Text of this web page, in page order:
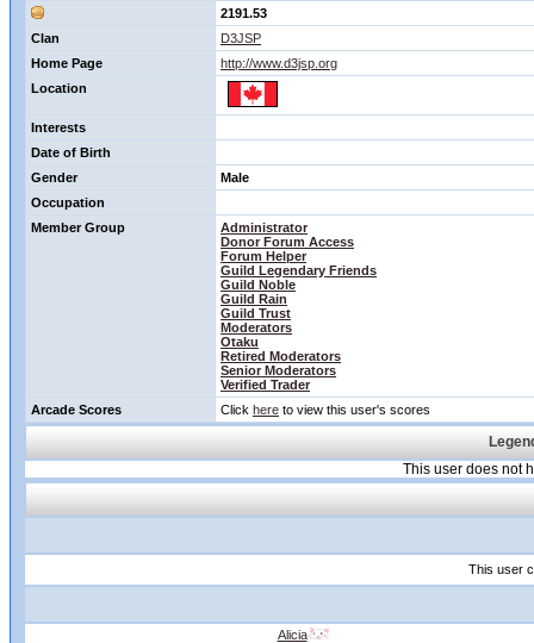
2191.53
Clan
D3JSP
Home Page
http://www.d3jsp.org
Location
Interests
Date of Birth
Gender
Male
Occupation
Member Group
Administrator
Donor Forum Access
Forum Helper
Guild Legendary Friends
Guild Noble
Guild Rain
Guild Trust
Moderators
Otaku
Retired Moderators
Senior Moderators
Verified Trader
Arcade Scores
Click here to view this user's scores
This user does not
This user
Alicia